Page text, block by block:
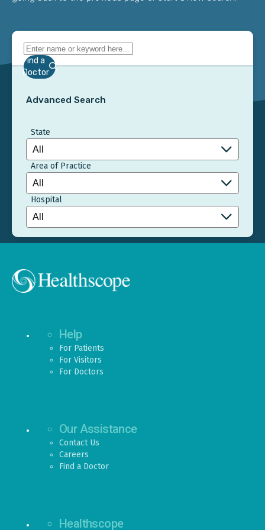
Find a
Doctor
Advanced Search
State
Area of Practice
Hospital
Help
For Patients
For Visitors
For Doctors
Our Assistance
Contact Us
Careers
Find a Doctor
Healthscope